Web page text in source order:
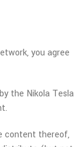
you agree
the Nikola Tesla
content thereof,